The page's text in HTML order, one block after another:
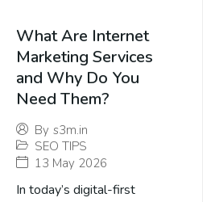
What Are Internet
Marketing Services
and Why Do You
Need Them?
By s3m.in
SEO TIPS
13 May 2026
In today’s digital-first